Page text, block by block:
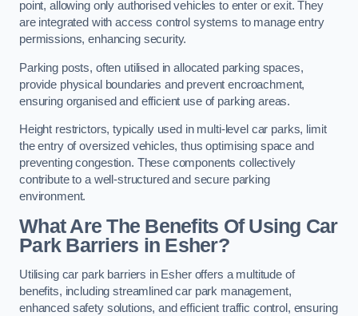
point, allowing only authorised vehicles to enter or exit. They
are integrated with access control systems to manage entry
permissions, enhancing security.
Parking posts, often utilised in allocated parking spaces,
provide physical boundaries and prevent encroachment,
ensuring organised and efficient use of parking areas.
Height restrictors, typically used in multi-level car parks, limit
the entry of oversized vehicles, thus optimising space and
preventing congestion. These components collectively
contribute to a well-structured and secure parking
environment.
What Are The Benefits Of Using Car
Park Barriers in Esher?
Utilising car park barriers in Esher offers a multitude of
benefits, including streamlined car park management,
enhanced safety solutions, and efficient traffic control, ensuring